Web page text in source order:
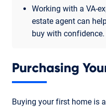
Working with a VA-
estate agent can
buy with confidence.
Purchasing
Buying your first home is